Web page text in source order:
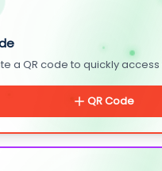
a QR code to quickly
QR Code